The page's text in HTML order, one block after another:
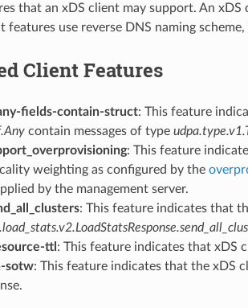
that an xDS client may support. An
features use reverse DNS naming
Client Features
fields-contain-struct: This feature
contain messages of type
: This feature
weighting as configured by the
by the management server.
: This feature indicates that
ttl : This feature indicates that xDS
sotw: This feature indicates that the xDS